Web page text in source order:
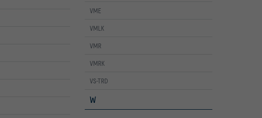
VME
VMLK
VMR
VMRK
VS-TRD
W